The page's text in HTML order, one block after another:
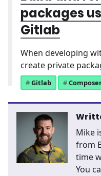
packages
Gitlab
When developing
create private
Gitlab
Mike
from
time
You